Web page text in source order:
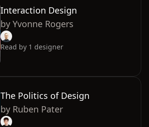
Interaction Design
by Yvonne Rogers
Read by 1 designer
The Politics of Design
by Ruben Pater